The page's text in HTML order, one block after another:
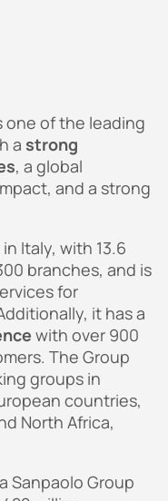
one of the leading
a strong
, a global
and a strong
Italy, with 13.6
branches, and is
for
it has a
with over 900
The Group
groups in
countries,
North Africa,
Sanpaolo Group